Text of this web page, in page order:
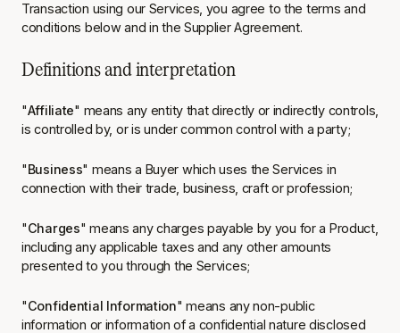
Transaction using our Services, you agree to the terms and
conditions below and in the Supplier Agreement.
Definitions and interpretation
"Affiliate" means any entity that directly or indirectly controls,
is controlled by, or is under common control with a party;
"Business" means a Buyer which uses the Services in
connection with their trade, business, craft or profession;
"Charges" means any charges payable by you for a Product,
including any applicable taxes and any other amounts
presented to you through the Services;
"Confidential Information" means any non-public
information or information of a confidential nature disclosed